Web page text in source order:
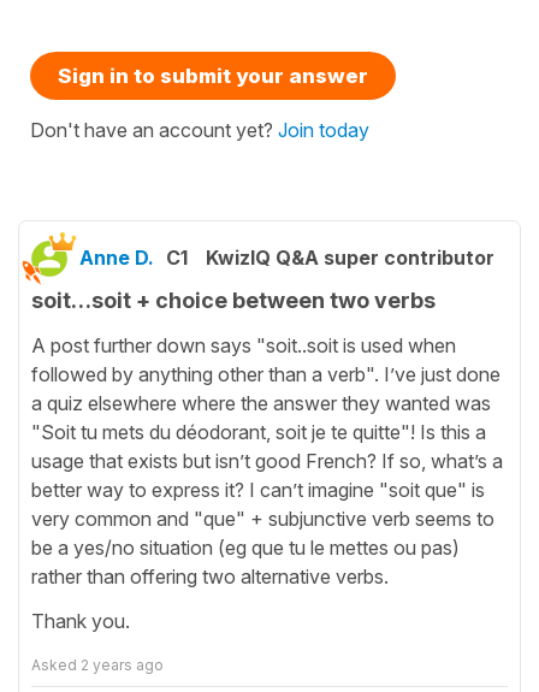
Sign in to submit your answer
Don't have an account yet? Join today
Anne D. C1 KwizIQ Q&A super contributor
soit…soit + choice between two verbs
A post further down says "soit..soit is used when
followed by anything other than a verb". I’ve just done
a quiz elsewhere where the answer they wanted was
"Soit tu mets du déodorant, soit je te quitte"! Is this a
usage that exists but isn’t good French? If so, what’s a
better way to express it? I can’t imagine "soit que" is
very common and "que" + subjunctive verb seems to
be a yes/no situation (eg que tu le mettes ou pas)
rather than offering two alternative verbs.
Thank you.
Asked 2 years ago